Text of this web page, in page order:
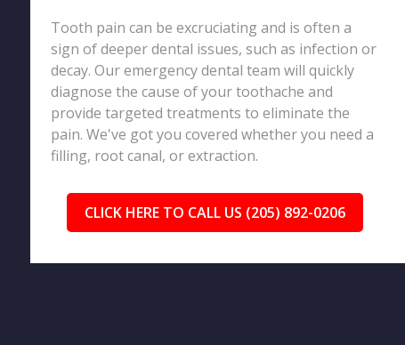
Tooth pain can be excruciating and is often a
sign of deeper dental issues, such as infection or
decay. Our emergency dental team will quickly
diagnose the cause of your toothache and
provide targeted treatments to eliminate the
pain. We've got you covered whether you need a
filling, root canal, or extraction.
CLICK HERE TO CALL US (205) 892-0206